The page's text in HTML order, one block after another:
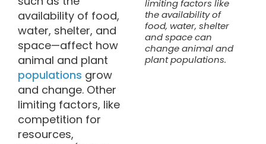
availability of food,
water, shelter, and
space—affect how
animal and plant
populations grow
and change. Other
limiting factors, like
competition for
resources,
limiting factors like
the availability of
food, water, shelter
and space can
change animal and
plant populations.